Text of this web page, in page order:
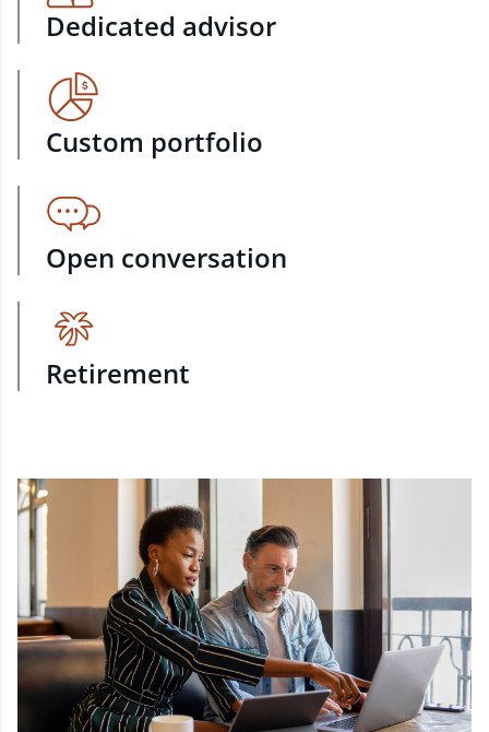
Dedicated advisor
Custom portfolio
Open conversation
Retirement